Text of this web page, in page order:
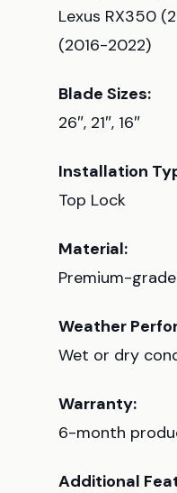
Lexus RX350
(2016-2022)
Blade Sizes:
26″, 21″, 16″
Installation
Top Lock
Material:
Premium-
Weather
Wet or dry
Warranty:
6-month
Additional